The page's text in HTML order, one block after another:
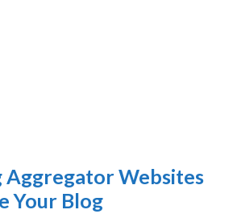
Aggregator Websites
Your Blog